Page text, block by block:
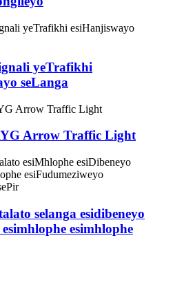
yeTrafikhi
seLanga
Arrow Traffic Light
selanga esidibeneyo
esimhlophe